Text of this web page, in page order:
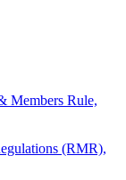
Members Rule,
(RMR),